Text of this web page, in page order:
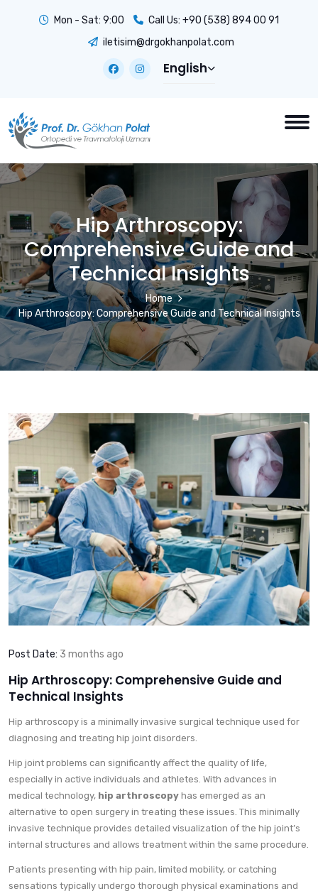
Mon - Sat: 9:00 Call Us: +90 (538) 894 00 91
iletisim@drgokhanpolat.com
English
Hip Arthroscopy:
Comprehensive Guide and
Technical Insights
Home
Hip Arthroscopy: Comprehensive Guide and Technical Insights
Post Date: 3 months ago
Hip Arthroscopy: Comprehensive Guide and
Technical Insights
Hip arthroscopy is a minimally invasive surgical technique used for
diagnosing and treating hip joint disorders.
Hip joint problems can significantly affect the quality of life,
especially in active individuals and athletes. With advances in
medical technology, hip arthroscopy has emerged as an
alternative to open surgery in treating these issues. This minimally
invasive technique provides detailed visualization of the hip joint’s
internal structures and allows treatment within the same procedure.
Patients presenting with hip pain, limited mobility, or catching
sensations typically undergo thorough physical examinations and